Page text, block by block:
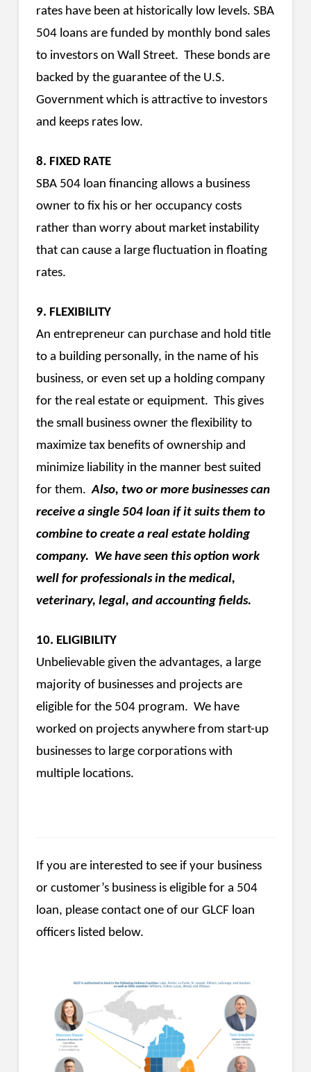
rates have been at historically low levels. SBA
504 loans are funded by monthly bond sales
to investors on Wall Street. These bonds are
backed by the guarantee of the U.S.
Government which is attractive to investors
and keeps rates low.
8. FIXED RATE
SBA 504 loan financing allows a business
owner to fix his or her occupancy costs
rather than worry about market instability
that can cause a large fluctuation in floating
rates.
9. FLEXIBILITY
An entrepreneur can purchase and hold title
to a building personally, in the name of his
business, or even set up a holding company
for the real estate or equipment. This gives
the small business owner the flexibility to
maximize tax benefits of ownership and
minimize liability in the manner best suited
for them.Also, two or more businesses can
receive a single 504 loan if it suits them to
combine to create a real estate holding
company. We have seen this option work
well for professionals in the medical,
veterinary, legal, and accounting fields.
10. ELIGIBILITY
Unbelievable given the advantages, a large
majority of businesses and projects are
eligible for the 504 program. We have
worked on projects anywhere from start-up
businesses to large corporations with
multiple locations.
If you are interested to see if your business
or customer’s business is eligible for a 504
loan, please contact one of our GLCF loan
officers listed below.